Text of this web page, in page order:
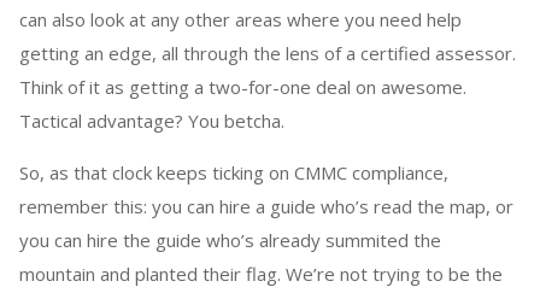
can also look at any other areas where you need help
getting an edge, all through the lens of a certified assessor.
Think of it as getting a two-for-one deal on awesome.
Tactical advantage? You betcha.
So, as that clock keeps ticking on CMMC compliance,
remember this: you can hire a guide who’s read the map, or
you can hire the guide who’s already summited the
mountain and planted their flag. We’re not trying to be the